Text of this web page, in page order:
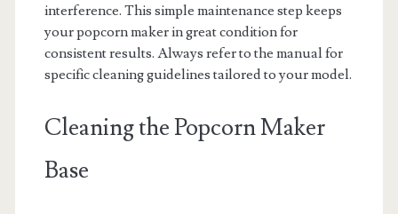
interference. This simple maintenance step keeps
your popcorn maker in great condition for
consistent results. Always refer to the manual for
specific cleaning guidelines tailored to your model.
Cleaning the Popcorn Maker
Base